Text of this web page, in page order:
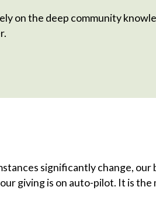
on the deep community
significantly change, our
giving is on auto-pilot. It is